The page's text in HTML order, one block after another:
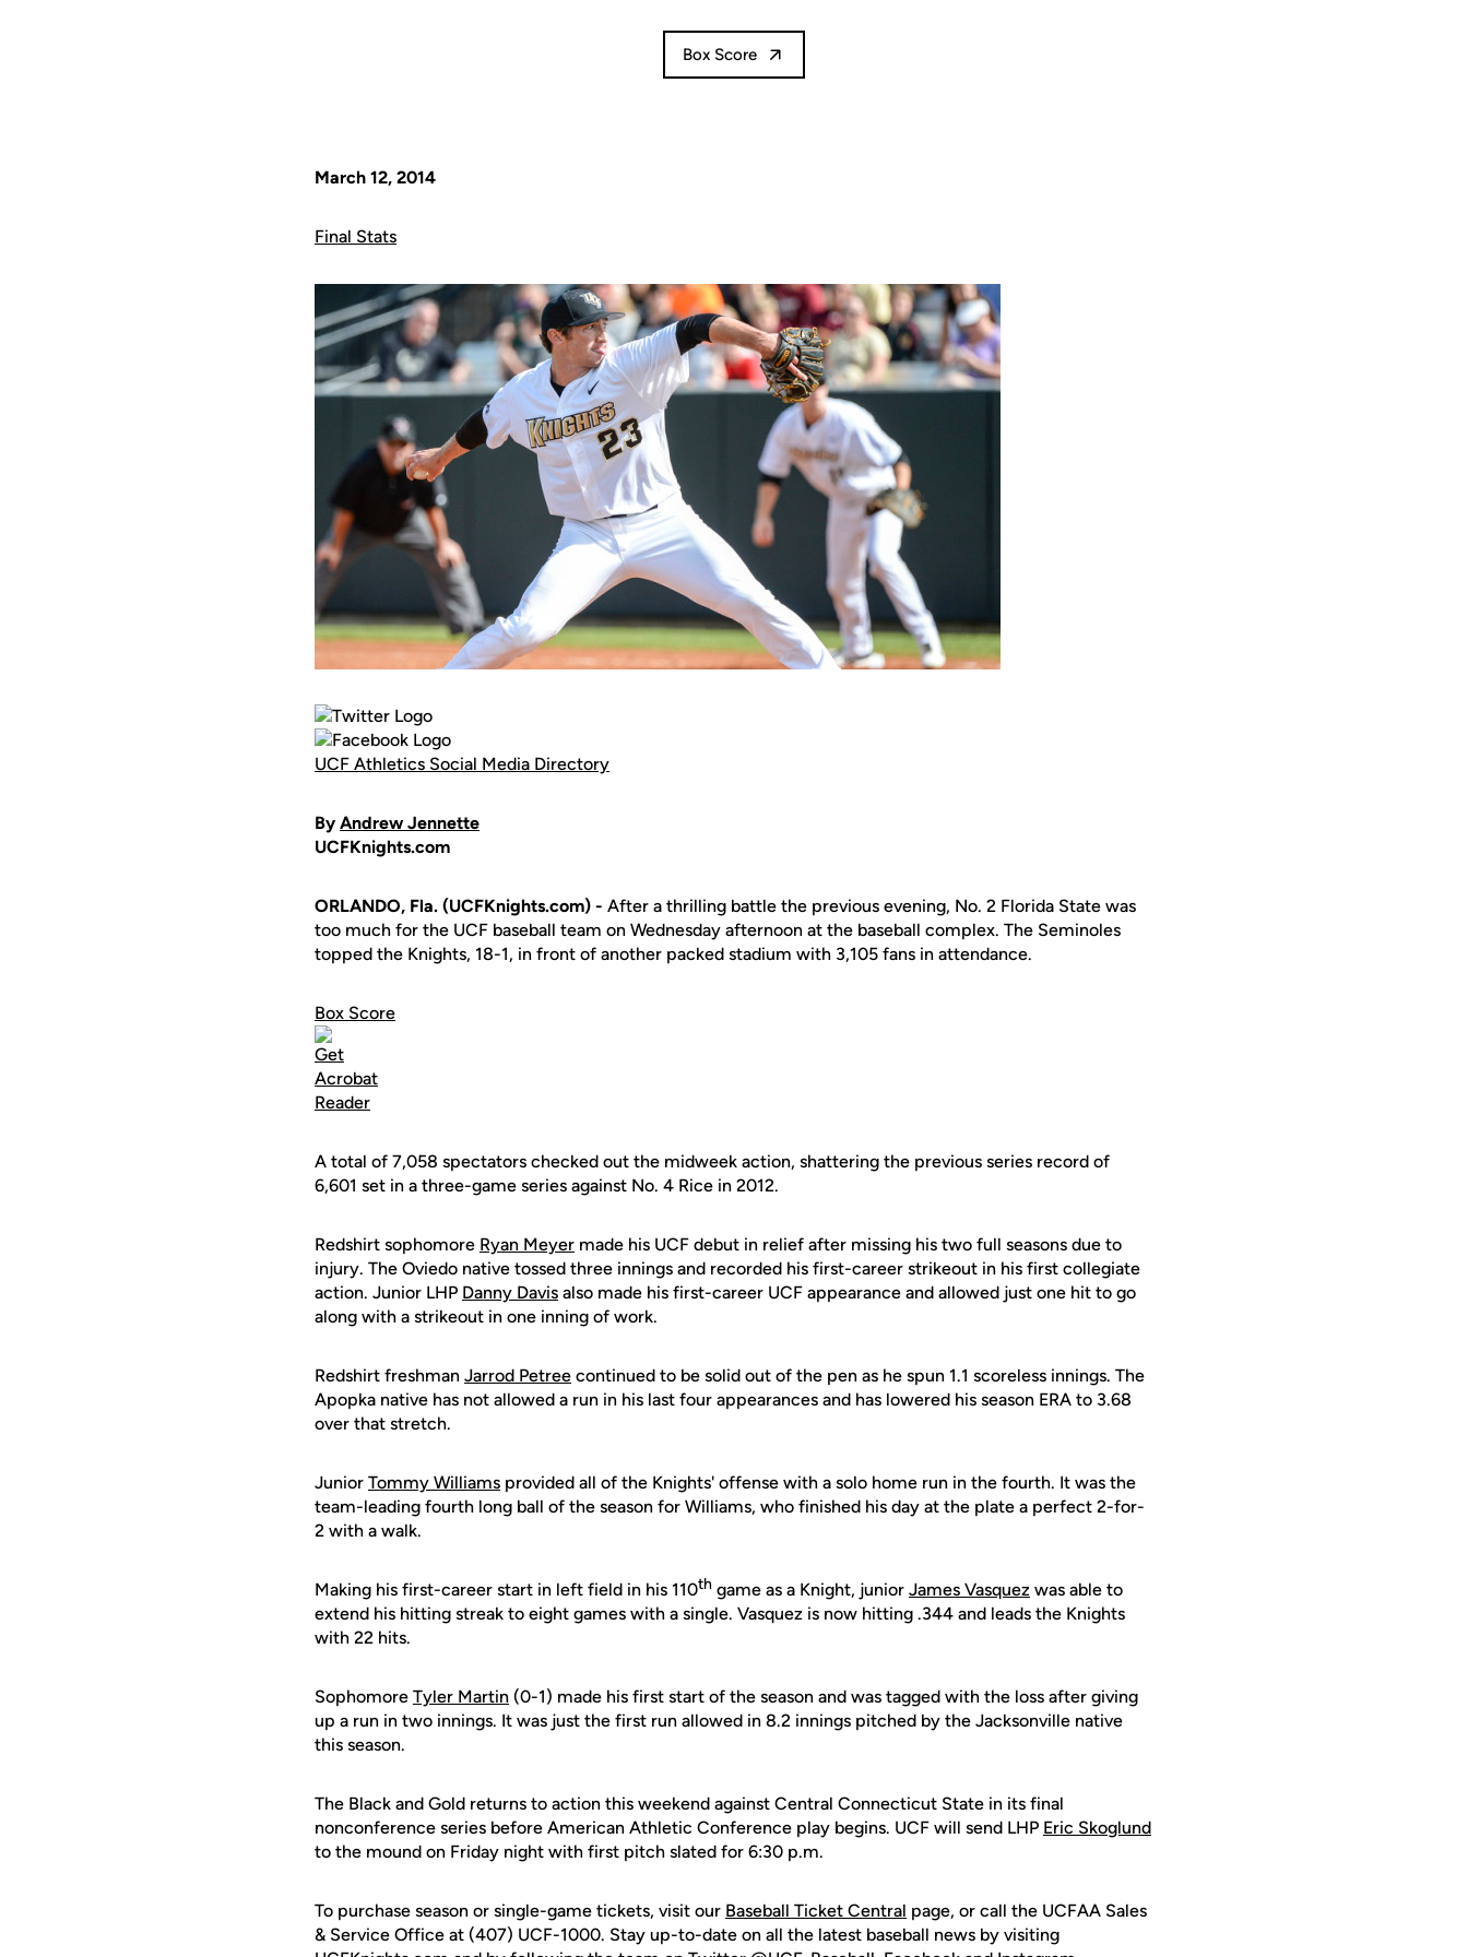
Box Score
March 12, 2014
Final Stats
UCF Athletics Social Media Directory
By Andrew Jennette
UCFKnights.com
ORLANDO, Fla. (UCFKnights.com) - After a thrilling battle the previous evening, No. 2 Florida State was
too much for the UCF baseball team on Wednesday afternoon at the baseball complex. The Seminoles
topped the Knights, 18-1, in front of another packed stadium with 3,105 fans in attendance.
Box Score
A total of 7,058 spectators checked out the midweek action, shattering the previous series record of
6,601 set in a three-game series against No. 4 Rice in 2012.
Redshirt sophomore Ryan Meyer made his UCF debut in relief after missing his two full seasons due to
injury. The Oviedo native tossed three innings and recorded his first-career strikeout in his first collegiate
action. Junior LHP Danny Davis also made his first-career UCF appearance and allowed just one hit to go
along with a strikeout in one inning of work.
Redshirt freshman Jarrod Petree continued to be solid out of the pen as he spun 1.1 scoreless innings. The
Apopka native has not allowed a run in his last four appearances and has lowered his season ERA to 3.68
over that stretch.
Junior Tommy Williams provided all of the Knights' offense with a solo home run in the fourth. It was the
team-leading fourth long ball of the season for Williams, who finished his day at the plate a perfect 2-for-
2 with a walk.
Making his first-career start in left field in his 110th game as a Knight, junior James Vasquez was able to
extend his hitting streak to eight games with a single. Vasquez is now hitting .344 and leads the Knights
with 22 hits.
Sophomore Tyler Martin (0-1) made his first start of the season and was tagged with the loss after giving
up a run in two innings. It was just the first run allowed in 8.2 innings pitched by the Jacksonville native
this season.
The Black and Gold returns to action this weekend against Central Connecticut State in its final
nonconference series before American Athletic Conference play begins. UCF will send LHP Eric Skoglund
to the mound on Friday night with first pitch slated for 6:30 p.m.
To purchase season or single-game tickets, visit our Baseball Ticket Central page, or call the UCFAA Sales
& Service Office at (407) UCF-1000. Stay up-to-date on all the latest baseball news by visiting